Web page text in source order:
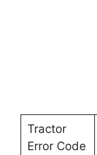
Tractor
Error Code